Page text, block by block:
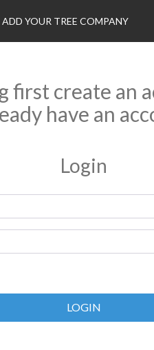
ADD YOUR TREE COMPANY
first create an
have an
Login
LOGIN